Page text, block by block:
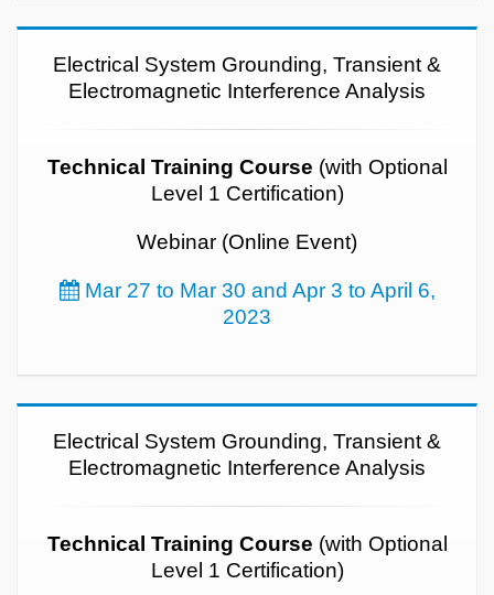
Electrical System Grounding, Transient &
Electromagnetic Interference Analysis
Technical Training Course (with Optional
Level 1 Certification)
Webinar (Online Event)
Mar 27 to Mar 30 and Apr 3 to April 6,
2023
Electrical System Grounding, Transient &
Electromagnetic Interference Analysis
Technical Training Course (with Optional
Level 1 Certification)